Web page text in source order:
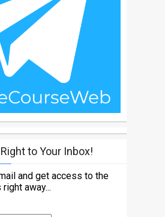
to Your Inbox!
and get access to the
away...